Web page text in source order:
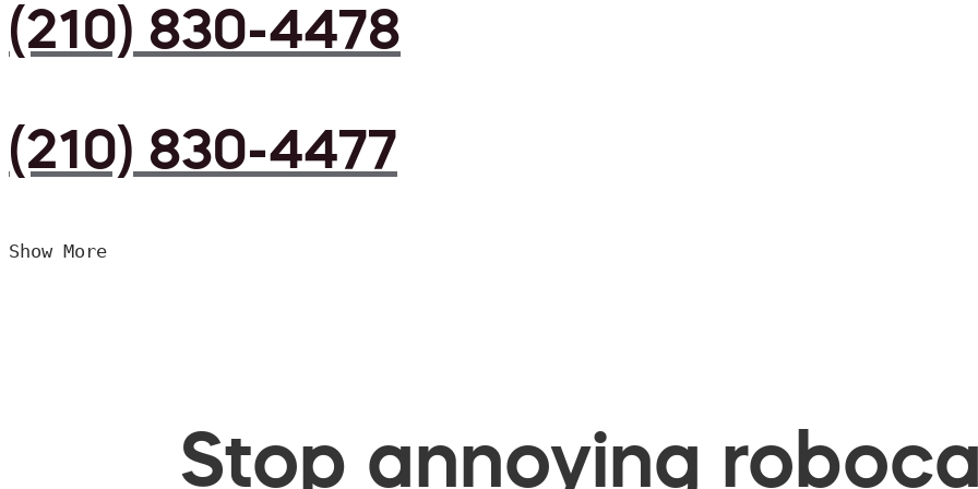
(210) 830-4478
(210) 830-4477
Show More
Stop annoying